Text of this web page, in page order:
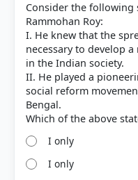
Consider the following
Rammohan Roy:
I. He knew that the
necessary to develop
in the Indian society.
II. He played a
social reform
Bengal.
I only
I only